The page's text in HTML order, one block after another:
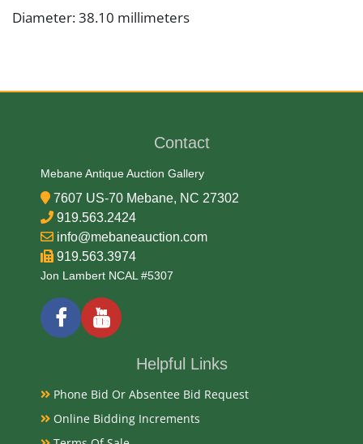
Diameter: 38.10 millimeters
90% Silver, 10% Copper
Date
1922-1925
Exhibited
Currently Mebane Antique Gallery and available for
Contact
Mebane Antique Auction Gallery
7607 US-70 Mebane, NC 27302
919.563.2424
info@mebaneauction.com
919.563.3974
Jon Lambert NCAL #5307
Helpful Links
Phone Bid Or Absentee Bid Request
Online Bidding Increments